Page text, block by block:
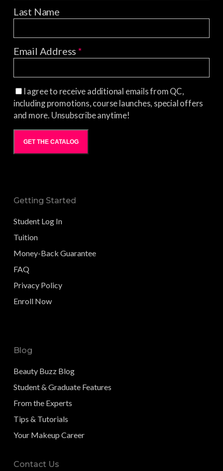
Last Name
Email Address*
I agree to receive additional emails from QC,
including promotions, course launches, special offers
and more. Unsubscribe anytime!
GET THE CATALOG
Getting Started
Student Log In
Tuition
Money-Back Guarantee
FAQ
Privacy Policy
Enroll Now
Blog
Beauty Buzz Blog
Student & Graduate Features
From the Experts
Tips & Tutorials
Your Makeup Career
Contact Us